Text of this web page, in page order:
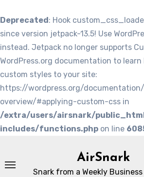
Deprecated: Hook
since version jetpack-13.5! Use
instead. Jetpack no longer supports
WordPress.org documentation to
custom styles to your site:
https://wordpress.org/
overview/#applying-custom-css in
/extra/users/airsnark/
includes/functions.php on line
content
AirSnark
Snark from a Weekly